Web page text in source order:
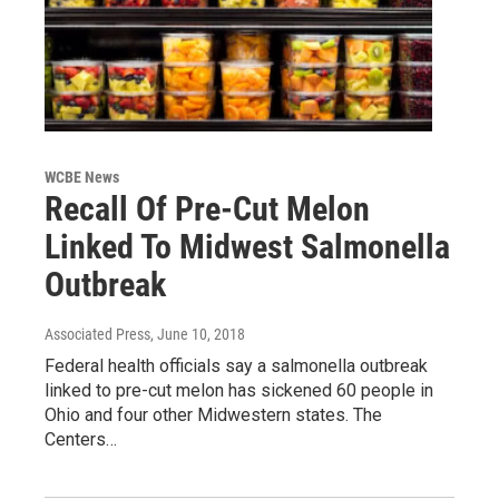
WCBE News
Recall Of Pre-Cut Melon
Linked To Midwest Salmonella
Outbreak
Associated Press, June 10, 2018
Federal health officials say a salmonella outbreak
linked to pre-cut melon has sickened 60 people in
Ohio and four other Midwestern states. The
Centers…